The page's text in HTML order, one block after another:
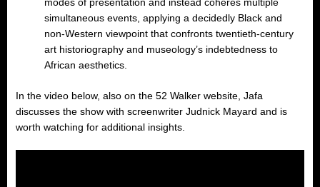
simultaneous events, applying a decidedly Black and
non-Western viewpoint that confronts twentieth-century
art historiography and museology’s indebtedness to
African aesthetics.
In the video below, also on the 52 Walker website, Jafa
discusses the show with screenwriter Judnick Mayard and is
worth watching for additional insights.